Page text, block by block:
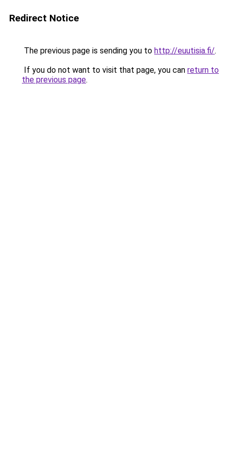
Redirect Notice
The previous page is sending you to http://euutisia.fi/.
If you do not want to visit that page, you can return to
the previous page.